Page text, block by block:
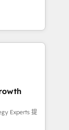
revenus
ETI
et des
RevOps
et
API,
Experts 提